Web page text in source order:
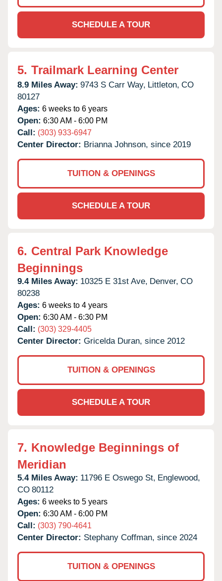
SCHEDULE A TOUR
5. Trailmark Learning Center
8.9 Miles Away: 9743 S Carr Way, Littleton, CO
80127
Ages: 6 weeks to 6 years
Open: 6:30 AM - 6:00 PM
Call: (303) 933-6947
Center Director: Brianna Johnson, since 2019
TUITION & OPENINGS
SCHEDULE A TOUR
6. Central Park Knowledge
Beginnings
9.4 Miles Away: 10325 E 31st Ave, Denver, CO
80238
Ages: 6 weeks to 4 years
Open: 6:30 AM - 6:30 PM
Call: (303) 329-4405
Center Director: Gricelda Duran, since 2012
TUITION & OPENINGS
SCHEDULE A TOUR
7. Knowledge Beginnings of
Meridian
5.4 Miles Away: 11796 E Oswego St, Englewood,
CO 80112
Ages: 6 weeks to 5 years
Open: 6:30 AM - 6:00 PM
Call: (303) 790-4641
Center Director: Stephany Coffman, since 2024
TUITION & OPENINGS